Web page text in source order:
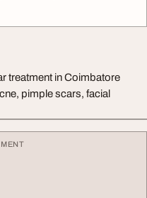
treatment in Coimbatore
pimple scars, facial